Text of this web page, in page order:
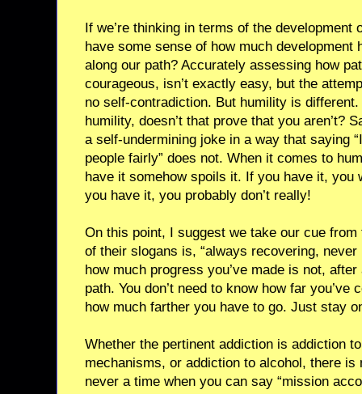
If we’re thinking in terms of the development
have some sense of how much development
along our path? Accurately assessing how
courageous, isn’t exactly easy, but the
no self-contradiction. But humility is different.
humility, doesn’t that prove that you aren’t?
a self-undermining joke in a way that saying
people fairly” does not. When it comes to
have it somehow spoils it. If you have it, you
you have it, you probably don’t really!
On this point, I suggest we take our cue
of their slogans is, “always recovering,
how much progress you’ve made is not,
path. You don’t need to know how far you’ve
how much farther you have to go. Just stay
Whether the pertinent addiction is addiction
mechanisms, or addiction to alcohol, there is
never a time when you can say “mission